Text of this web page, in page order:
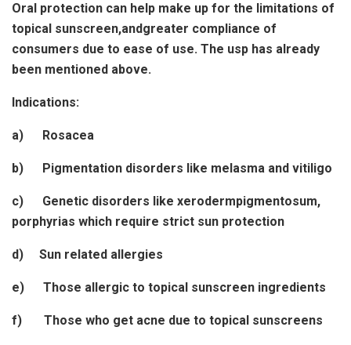
Oral protection can help make up for the limitations of
topical sunscreen,andgreater compliance of
consumers due to ease of use. The usp has already
been mentioned above.
Indications:
a) Rosacea
b) Pigmentation disorders like melasma and vitiligo
c) Genetic disorders like xerodermpigmentosum,
porphyrias which require strict sun protection
d) Sun related allergies
e) Those allergic to topical sunscreen ingredients
f) Those who get acne due to topical sunscreens